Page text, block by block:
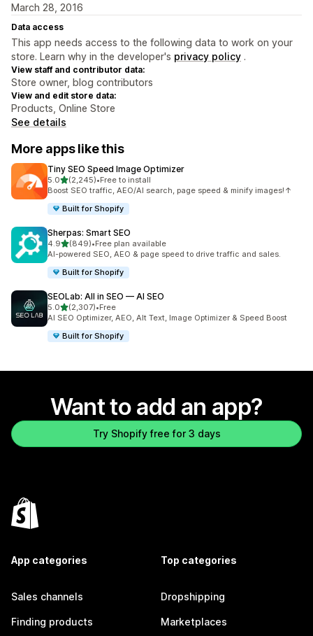
March 28, 2016
Data access
This app needs access to the following data to work on your
store. Learn why in the developer's privacy policy .
View staff and contributor data:
Store owner, blog contributors
View and edit store data:
Products, Online Store
See details
More apps like this
Tiny SEO Speed Image Optimizer
5.0out of 5 stars
(2,245)
2245 total reviews
•Free to install
Boost SEO traffic, AEO/AI search, page speed & minify images!↑
Built for Shopify
Sherpas: Smart SEO
4.9out of 5 stars
(849)
849 total reviews
•Free plan available
AI-powered SEO, AEO & page speed to drive traffic and sales.
Built for Shopify
SEOLab: All in SEO — AI SEO
5.0out of 5 stars
(2,307)
2307 total reviews
•Free
AI SEO Optimizer, AEO, Alt Text, Image Optimizer & Speed Boost
Built for Shopify
Want to add an app?
Try Shopify free for 3 days
App categories
Sales channels
Finding products
Top categories
Dropshipping
Marketplaces